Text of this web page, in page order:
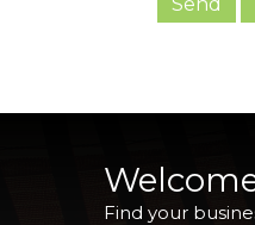
Find your